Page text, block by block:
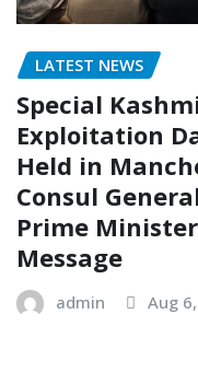
LATEST NEWS
Special
Exploitation
Held in
Consul
Prime
Message
admin Aug